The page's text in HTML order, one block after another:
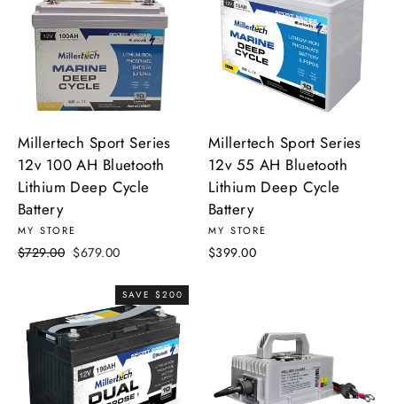
Millertech Sport Series
12v 100 AH Bluetooth
Lithium Deep Cycle
Battery
MY STORE
Regular
$729.00 Sale
$679.00
Millertech Sport Series
12v 55 AH Bluetooth
Lithium Deep Cycle
Battery
MY STORE
$399.00
SAVE $200